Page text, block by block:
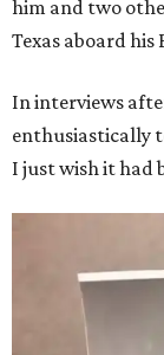
him and two
Texas aboard
In interviews
enthusiastically
I just wish it had